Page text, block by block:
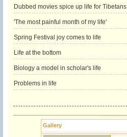
Dubbed movies spice up life for Tibetans
'The most painful month of my life'
Spring Festival joy comes to life
Life at the bottom
Biology a model in scholar's life
Problems in life
Gallery